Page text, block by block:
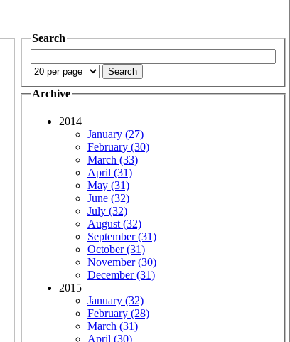
Search
Archive
2014
January (27)
February (30)
March (33)
April (31)
May (31)
June (32)
July (32)
August (32)
September (31)
October (31)
November (30)
December (31)
2015
January (32)
February (28)
March (31)
April (30)